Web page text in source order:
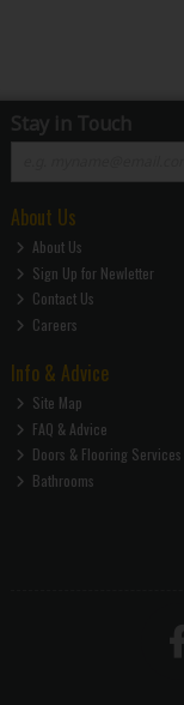
Stay in Touch
About Us
About Us
Sign Up for Newletter
Contact Us
Careers
Info & Advice
Site Map
FAQ & Advice
Doors & Flooring Services
Bathrooms